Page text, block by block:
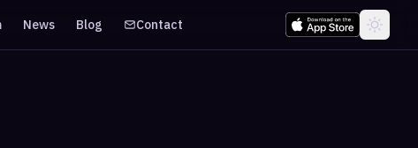
News Blog Contact